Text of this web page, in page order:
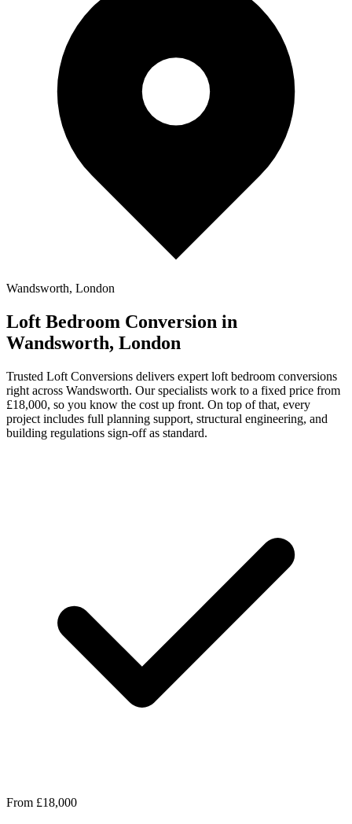
Wandsworth, London
Loft Bedroom Conversion in
Wandsworth, London
Trusted Loft Conversions delivers expert loft bedroom conversions
right across Wandsworth. Our specialists work to a fixed price from
£18,000, so you know the cost up front. On top of that, every
project includes full planning support, structural engineering, and
building regulations sign-off as standard.
From £18,000